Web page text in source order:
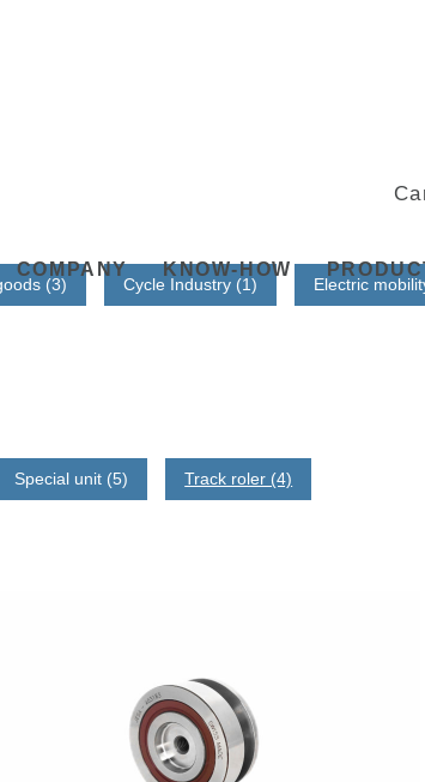
COMPANY KNOW-HOW
(3) Cycle Industry (1) Electric
Special unit (5) Track roler (4)